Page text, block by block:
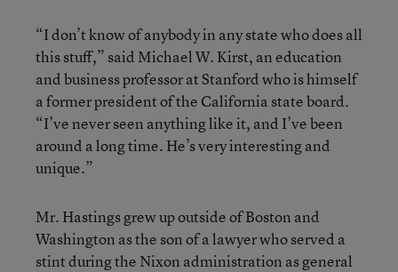
“I don’t know of anybody in any state who does all
this stuff,” said Michael W. Kirst, an education
and business professor at Stanford who is himself
a former president of the California state board.
“I’ve never seen anything like it, and I’ve been
around a long time. He’s very interesting and
unique.”
Mr. Hastings grew up outside of Boston and
Washington as the son of a lawyer who served a
stint during the Nixon administration as general